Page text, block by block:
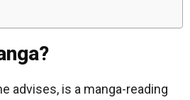
advises, is a manga-reading